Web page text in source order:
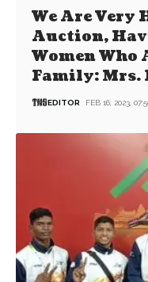
We Are Very
Auction,
Women Who
Family: Mrs.
EDITOR FEB 16, 2023,